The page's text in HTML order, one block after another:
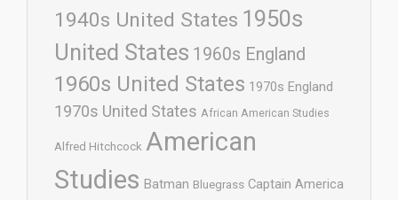
1940s United States 1950s
United States 1960s England
1960s United States 1970s England
1970s United States African American Studies
Alfred Hitchcock American
Studies Batman Bluegrass Captain America